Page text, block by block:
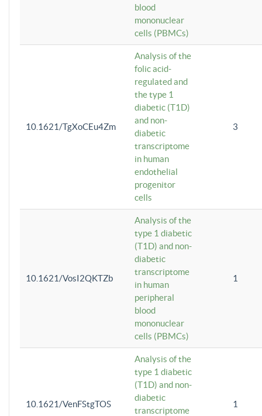
blood
mononuclear
cells (PBMCs)
10.1621/TgXoCEu4Zm
Analysis of the
folic acid-
regulated and
the type 1
diabetic (T1D)
and non-
diabetic
transcriptome
in human
endothelial
progenitor
cells
3
10.1621/VosI2QKTZb
Analysis of the
type 1 diabetic
(T1D) and non-
diabetic
transcriptome
in human
peripheral
blood
mononuclear
cells (PBMCs)
1
10.1621/VenFStgTOS
Analysis of the
type 1 diabetic
(T1D) and non-
diabetic
transcriptome
1